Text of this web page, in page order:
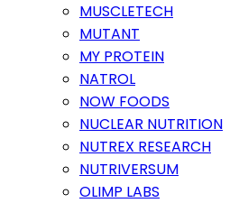
MUSCLETECH
MUTANT
MY PROTEIN
NATROL
NOW FOODS
NUCLEAR NUTRITION
NUTREX RESEARCH
NUTRIVERSUM
OLIMP LABS